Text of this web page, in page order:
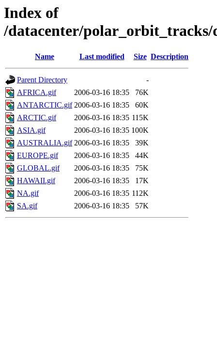
Index of
/datacenter/polar_orbit_tracks/
Name Last modified Size Description
Parent Directory
-
AFRICA.gif
2006-03-16 18:35
76K
ANTARCTIC.gif 2006-03-16 18:35
60K
ARCTIC.gif
2006-03-16 18:35 115K
ASIA.gif
2006-03-16 18:35 100K
AUSTRALIA.gif 2006-03-16 18:35
39K
EUROPE.gif
2006-03-16 18:35
44K
GLOBAL.gif
2006-03-16 18:35
75K
HAWAII.gif
2006-03-16 18:35
17K
NA.gif
2006-03-16 18:35 112K
SA.gif
2006-03-16 18:35 57K